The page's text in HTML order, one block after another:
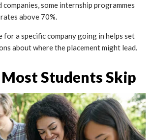
some internship programmes
above 70%.
for a specific company going in helps set
about where the placement might lead.
Students Skip